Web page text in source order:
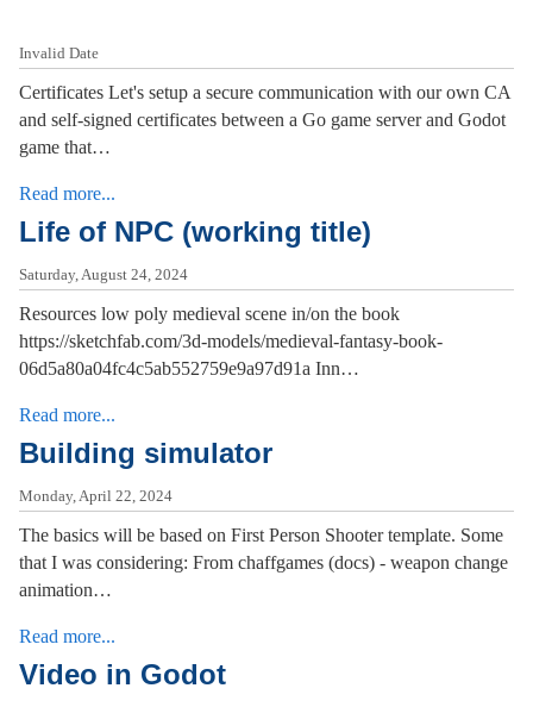
Invalid Date
Certificates Let's setup a secure communication with our own CA
and self-signed certificates between a Go game server and Godot
game that…
Read more...
Life of NPC (working title)
Saturday, August 24, 2024
Resources low poly medieval scene in/on the book
https://sketchfab.com/3d-models/medieval-fantasy-book-
06d5a80a04fc4c5ab552759e9a97d91a Inn…
Read more...
Building simulator
Monday, April 22, 2024
The basics will be based on First Person Shooter template. Some
that I was considering: From chaffgames (docs) - weapon change
animation…
Read more...
Video in Godot